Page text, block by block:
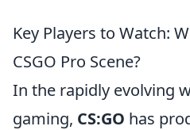
Key Players to Watch:
CSGO Pro Scene?
In the rapidly evolving
gaming, CS:GO has